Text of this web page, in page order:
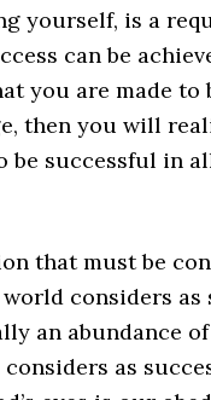
yourself, is a
can be
you are made to
then you will
be successful in
that must be
considers as
an abundance
as